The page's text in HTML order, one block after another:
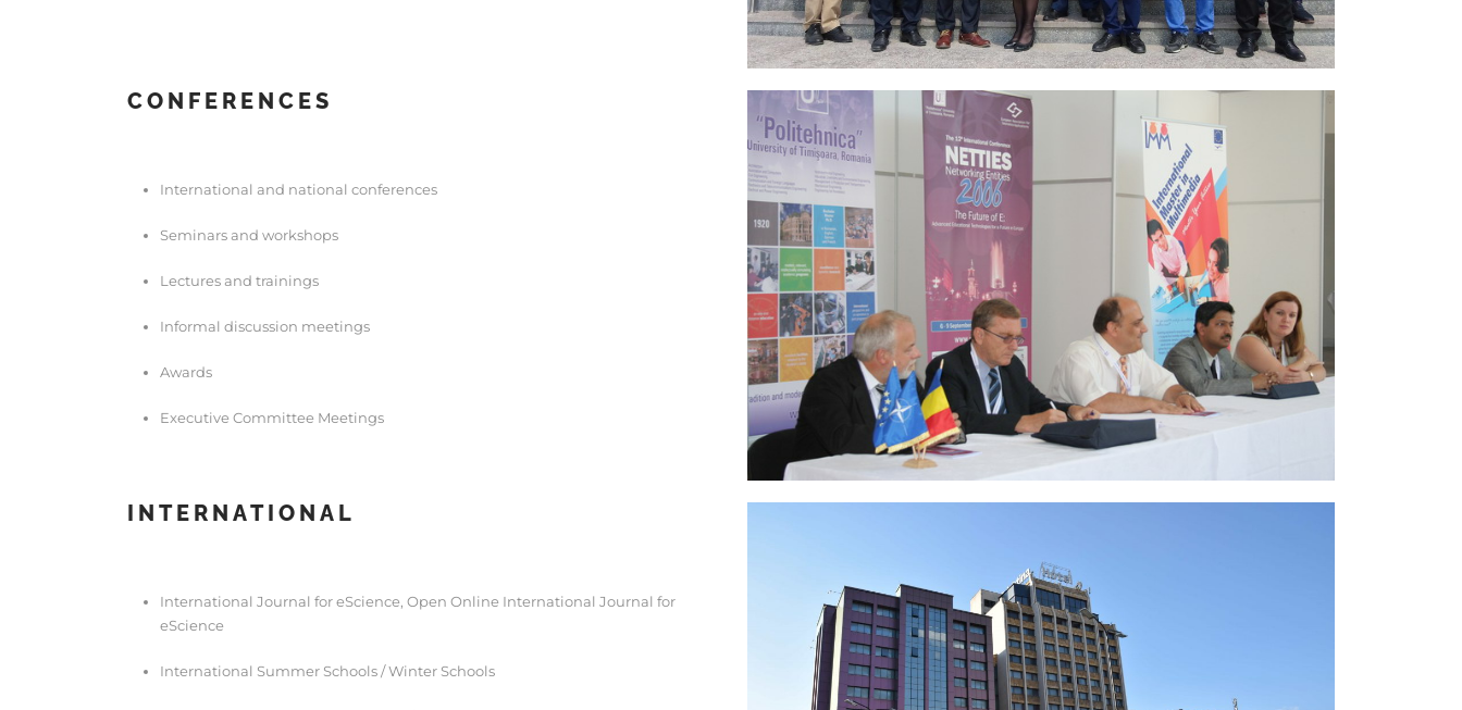
CONFERENCES
International and national conferences
Seminars and workshops
Lectures and trainings
Informal discussion meetings
Awards
Executive Committee Meetings
INTERNATIONAL
International Journal for eScience, Open Online International Journal for
eScience
International Summer Schools / Winter Schools